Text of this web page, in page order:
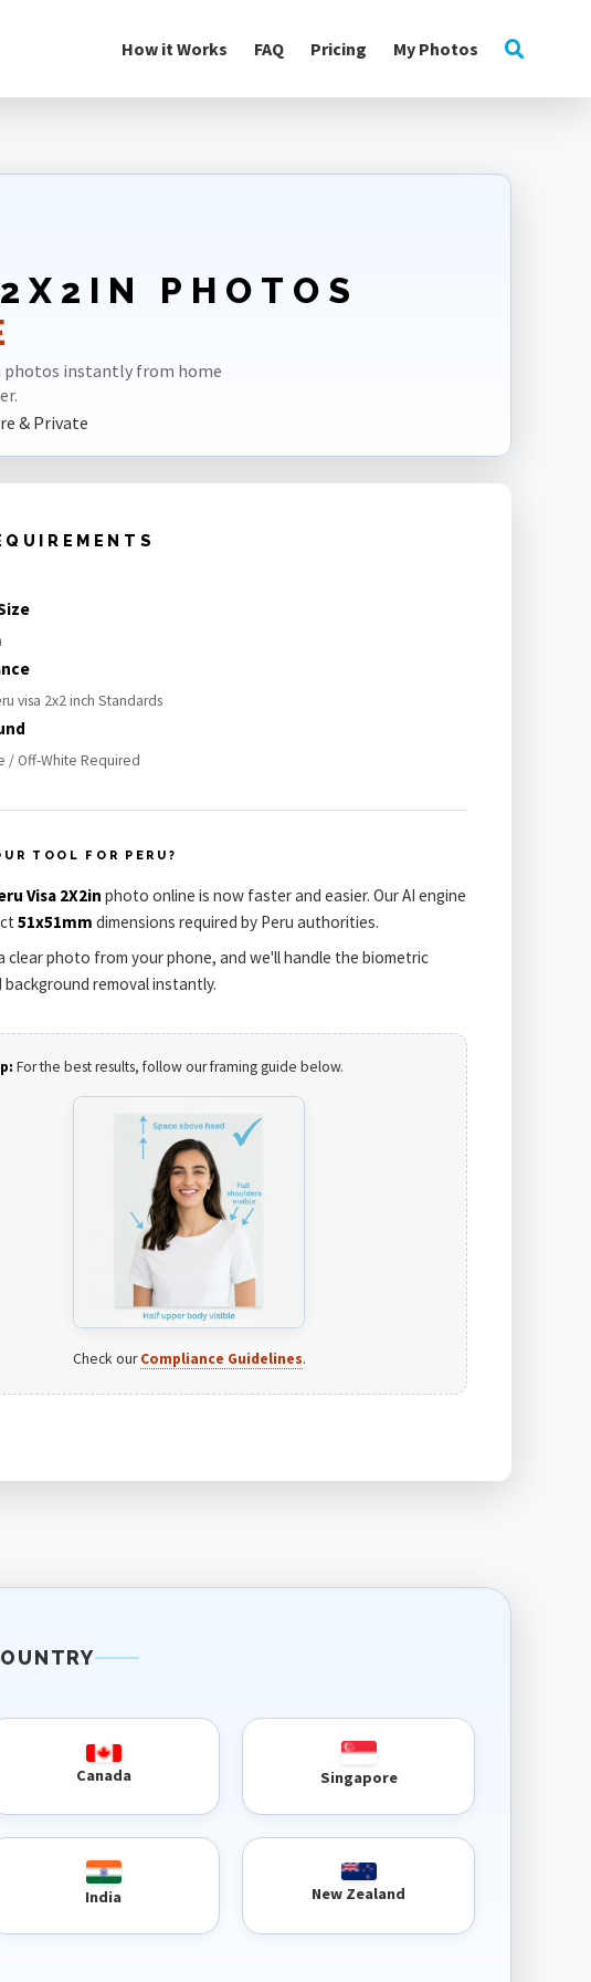
How it Works FAQ Pricing My Photos
PHOTOS
photos instantly from home
& Private
visa 2x2 inch Standards
/ Off-White Required
TOOL FOR PERU?
Visa 2X2in photo online is now faster and easier. Our AI engine
51x51mm dimensions required by Peru authorities.
clear photo from your phone, and we'll handle the biometric
background removal instantly.
For the best results, follow our framing guide below.
Check ourCompliance Guidelines.
Canada Singapore
India New Zealand